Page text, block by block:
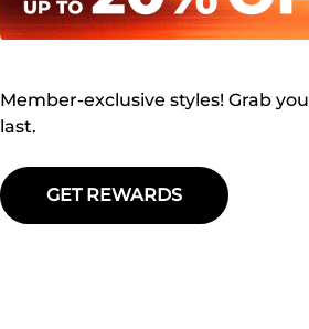
Member-exclusive styles! Grab
last.
GET REWARDS